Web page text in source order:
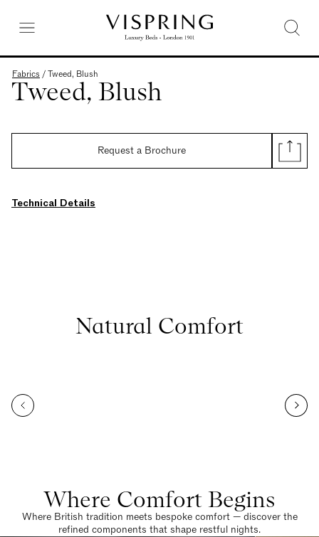
Fabrics /Tweed, Blush
Tweed, Blush
Request a Brochure
Technical Details
Natural Comfort
Where Comfort Begins
Where British tradition meets bespoke comfort — discover the
refined components that shape restful nights.